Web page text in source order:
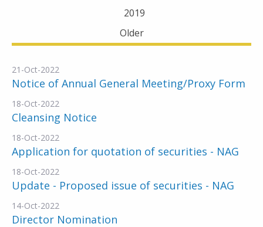
2019
Older
21-Oct-2022
Notice of Annual General Meeting/Proxy Form
18-Oct-2022
Cleansing Notice
18-Oct-2022
Application for quotation of securities - NAG
18-Oct-2022
Update - Proposed issue of securities - NAG
14-Oct-2022
Director Nomination